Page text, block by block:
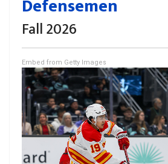
Defensemen
Fall 2026
Embed from Getty Images